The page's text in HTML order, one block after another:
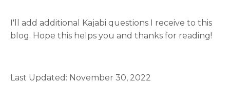
I'll add additional Kajabi questions I receive to this
blog. Hope this helps you and thanks for reading!
Last Updated: November 30, 2022